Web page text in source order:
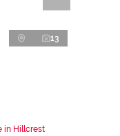
13
in Hillcrest